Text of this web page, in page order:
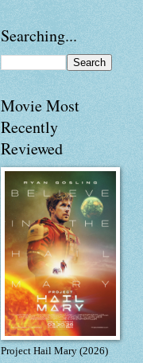
Searching...
Movie Most
Recently
Reviewed
Project Hail Mary (2026)